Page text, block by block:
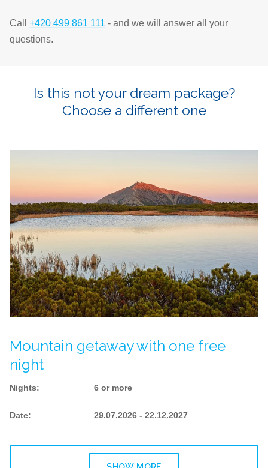
Call +420 499 861 111 - and we will answer all your
questions.
Is this not your dream package?
Choose a different one
Mountain getaway with one free
night
Nights: 6 or more
Date: 29.07.2026 - 22.12.2027